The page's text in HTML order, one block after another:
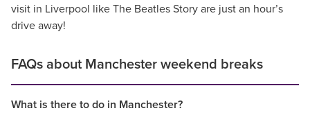
visit in Liverpool like The Beatles Story are just an hour’s
drive away!
FAQs about Manchester weekend breaks
What is there to do in Manchester?